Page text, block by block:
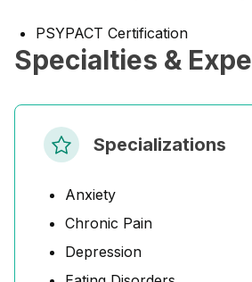
PSYPACT Certification
Specialties &
Specializations
Anxiety
Chronic Pain
Depression